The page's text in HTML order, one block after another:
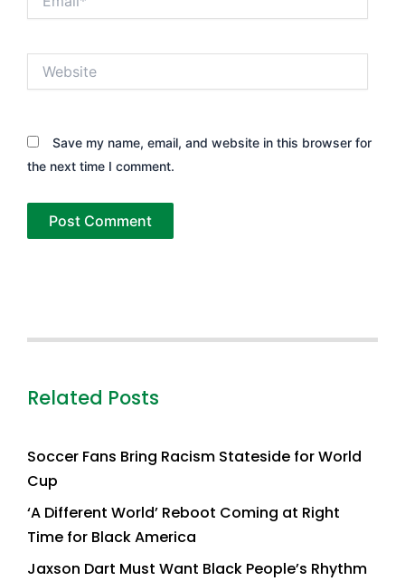
Save my name, email, and website in this browser for
the next time I comment.
Related Posts
Soccer Fans Bring Racism Stateside for World
Cup
‘A Different World’ Reboot Coming at Right
Time for Black America
Jaxson Dart Must Want Black People’s Rhythm